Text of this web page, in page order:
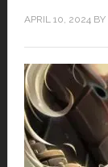
APRIL 10, 2024 BY